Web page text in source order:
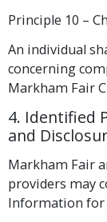
Principle 10 –
An individual
concerning
Markham Fair
4. Identified
and
Markham Fair
providers may
Information for